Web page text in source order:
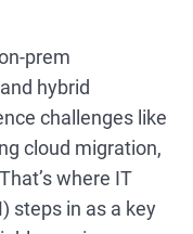
prem
hybrid
challenges like
cloud migration,
where IT
steps in as a key